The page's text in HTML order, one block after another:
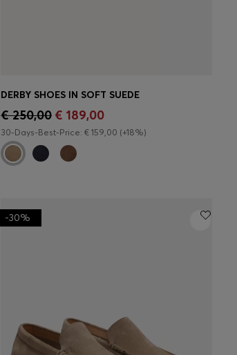
Quick Shop (Select your Size)
DERBY SHOES IN SOFT SUEDE
€ 250,00 € 189,00
30-Days-Best-Price: € 159,00 (+18%)
-30%